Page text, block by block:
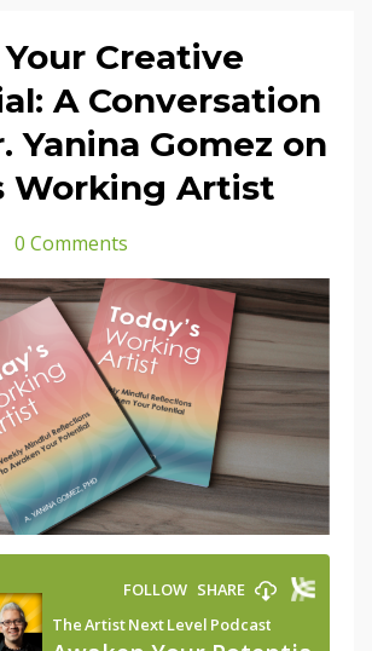
Creative
A Conversation
Yanina Gomez on
Working Artist
0 Comments